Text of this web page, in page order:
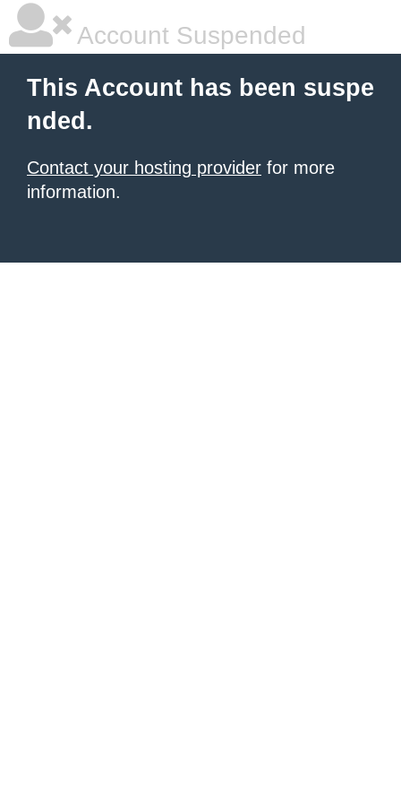
Account Suspended
This Account has been suspe
nded.
Contact your hosting provider for more
information.